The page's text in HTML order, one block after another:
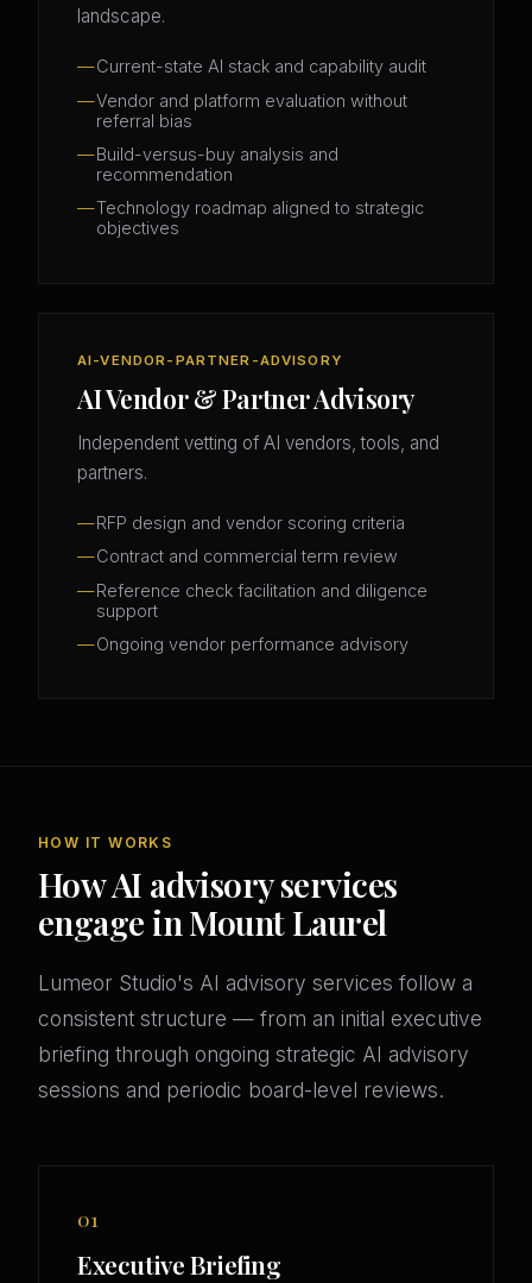
landscape.
Current-state AI stack and capability audit
Vendor and platform evaluation without
referral bias
Build-versus-buy analysis and
recommendation
Technology roadmap aligned to strategic
objectives
AI-VENDOR-PARTNER-ADVISORY
AI Vendor & Partner Advisory
Independent vetting of AI vendors, tools, and
partners.
RFP design and vendor scoring criteria
Contract and commercial term review
Reference check facilitation and diligence
support
Ongoing vendor performance advisory
HOW IT WORKS
How AI advisory services
engage in Mount Laurel
Lumeor Studio's AI advisory services follow a
consistent structure — from an initial executive
briefing through ongoing strategic AI advisory
sessions and periodic board-level reviews.
01
Executive Briefing